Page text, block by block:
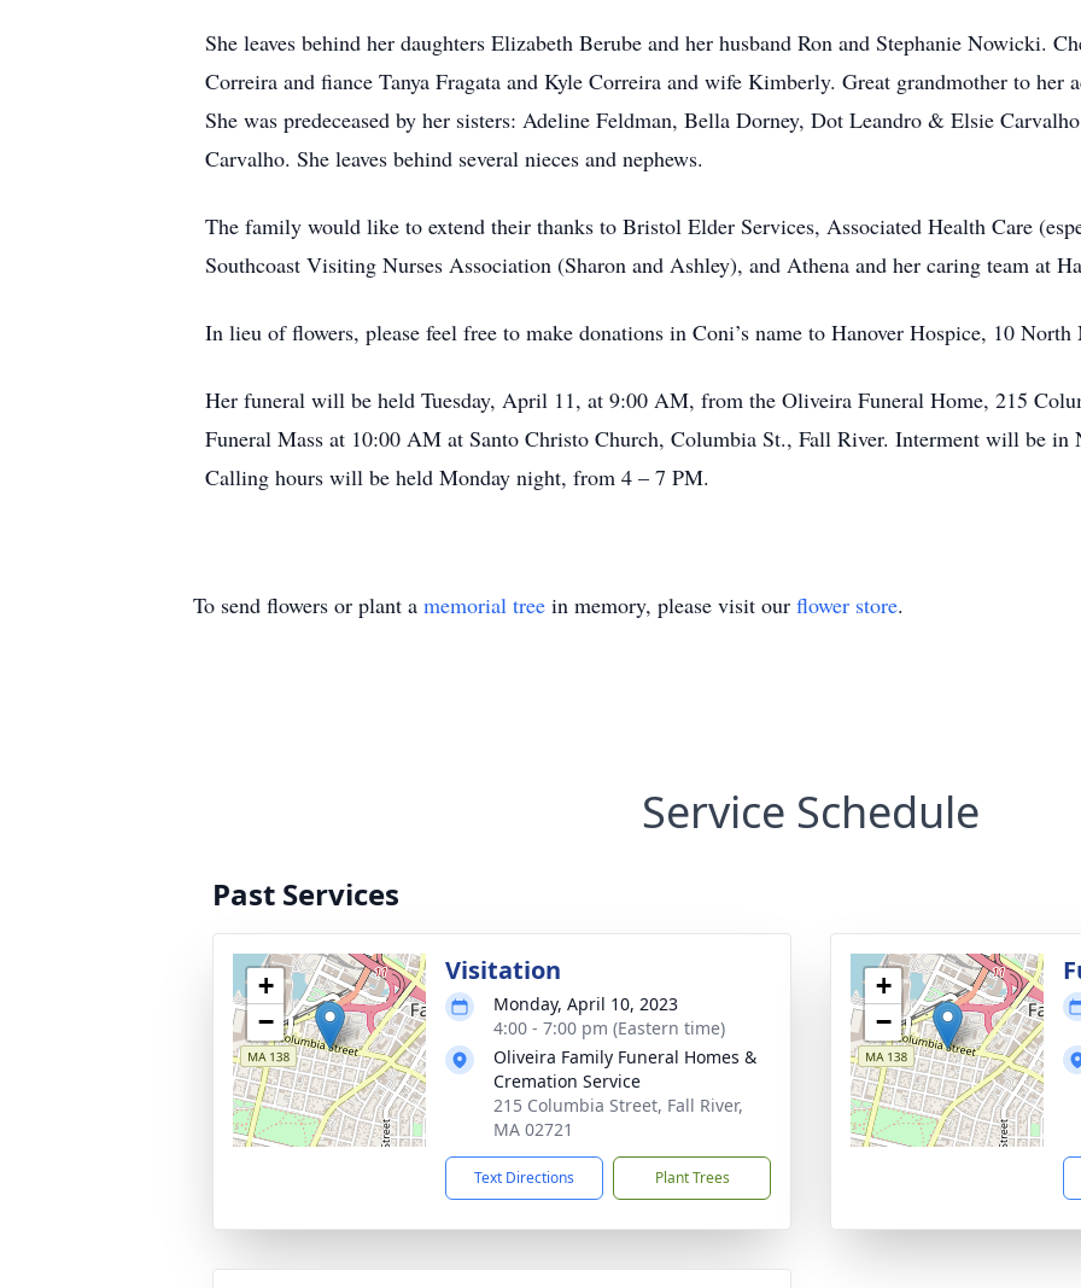
She leaves behind her daughters Elizabeth Berube and her husband Ron and Stephanie Nowicki.
Correira and fiance Tanya Fragata and Kyle Correira and wife Kimberly. Great grandmother to
She was predeceased by her sisters: Adeline Feldman, Bella Dorney, Dot Leandro & Elsie
Carvalho. She leaves behind several nieces and nephews.
The family would like to extend their thanks to Bristol Elder Services, Associated Health Care
Southcoast Visiting Nurses Association (Sharon and Ashley), and Athena and her caring team at
In lieu of flowers, please feel free to make donations in Coni’s name to Hanover Hospice, 10
Her funeral will be held Tuesday, April 11, at 9:00 AM, from the Oliveira Funeral Home, 215
Funeral Mass at 10:00 AM at Santo Christo Church, Columbia St., Fall River. Interment will be in
Calling hours will be held Monday night, from 4 – 7 PM.
To send flowers or plant a memorial tree in memory, please visit our flower store.
Service Schedule
Past Services
+
−
Visitation
Monday, April 10, 2023
4:00 - 7:00 pm (Eastern time)
Oliveira Family Funeral Homes &
Cremation Service
215 Columbia Street, Fall River,
MA 02721
Text Directions Plant Trees
+
−